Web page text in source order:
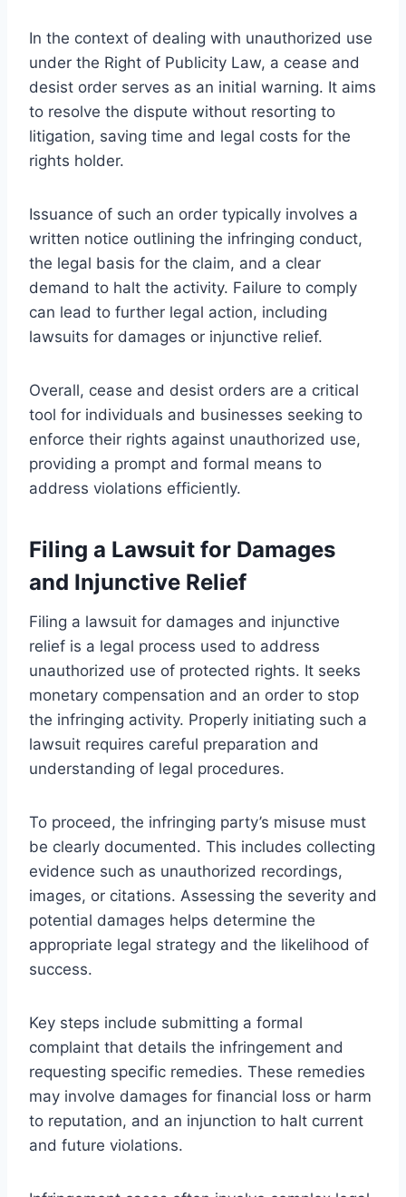
In the context of dealing with unauthorized use
under the Right of Publicity Law, a cease and
desist order serves as an initial warning. It aims
to resolve the dispute without resorting to
litigation, saving time and legal costs for the
rights holder.
Issuance of such an order typically involves a
written notice outlining the infringing conduct,
the legal basis for the claim, and a clear
demand to halt the activity. Failure to comply
can lead to further legal action, including
lawsuits for damages or injunctive relief.
Overall, cease and desist orders are a critical
tool for individuals and businesses seeking to
enforce their rights against unauthorized use,
providing a prompt and formal means to
address violations efficiently.
Filing a Lawsuit for Damages
and Injunctive Relief
Filing a lawsuit for damages and injunctive
relief is a legal process used to address
unauthorized use of protected rights. It seeks
monetary compensation and an order to stop
the infringing activity. Properly initiating such a
lawsuit requires careful preparation and
understanding of legal procedures.
To proceed, the infringing party’s misuse must
be clearly documented. This includes collecting
evidence such as unauthorized recordings,
images, or citations. Assessing the severity and
potential damages helps determine the
appropriate legal strategy and the likelihood of
success.
Key steps include submitting a formal
complaint that details the infringement and
requesting specific remedies. These remedies
may involve damages for financial loss or harm
to reputation, and an injunction to halt current
and future violations.